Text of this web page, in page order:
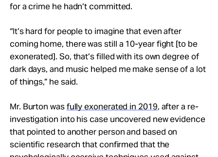
for a crime he hadn’t committed.
“It’s hard for people to imagine that even after
coming home, there was still a 10-year fight [to be
exonerated]. So, that’s filled with its own degree of
dark days, and music helped me make sense of a lot
of things,” he said.
Mr. Burton wasfully exonerated in 2019, after a re-
investigation into his case uncovered new evidence
that pointed to another person and based on
scientific research that confirmed that the